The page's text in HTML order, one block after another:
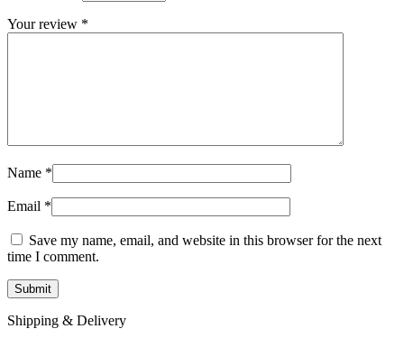
Your review *
Name *
Email *
Save my name, email, and website in this browser for the next
time I comment.
Shipping & Delivery